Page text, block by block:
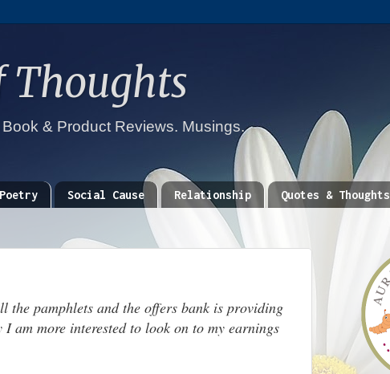
Thoughts
& Product Reviews. Musings.
Poetry Social Cause Relationship Quotes & Thoughts
the pamphlets and the offers bank is providing
am more interested to look on to my earnings